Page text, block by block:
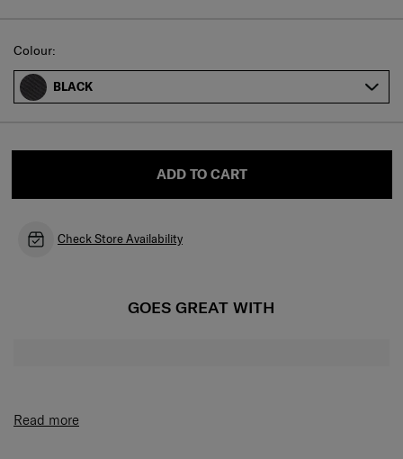
Select
Colour:
BLACK
ADD TO CART
Check Store Availability
GOES GREAT WITH
Read more